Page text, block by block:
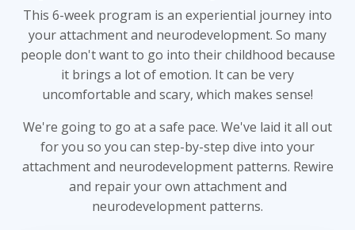
This 6-week program is an experiential journey into
your attachment and neurodevelopment. So many
people don't want to go into their childhood because
it brings a lot of emotion. It can be very
uncomfortable and scary, which makes sense!
We're going to go at a safe pace. We've laid it all out
for you so you can step-by-step dive into your
attachment and neurodevelopment patterns. Rewire
and repair your own attachment and
neurodevelopment patterns.